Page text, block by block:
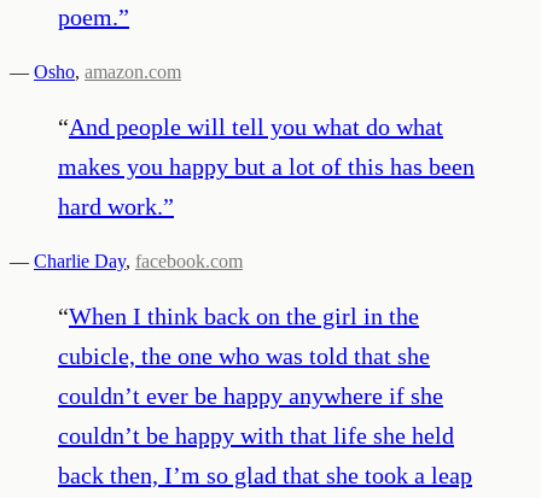
poem.”
— Osho, amazon.com
“And people will tell you what do what
makes you happy but a lot of this has been
hard work.”
— Charlie Day, facebook.com
“When I think back on the girl in the
cubicle, the one who was told that she
couldn’t ever be happy anywhere if she
couldn’t be happy with that life she held
back then, I’m so glad that she took a leap